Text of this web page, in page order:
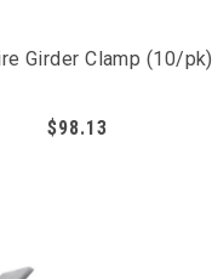
Girder Clamp (10/pk)
$98.13